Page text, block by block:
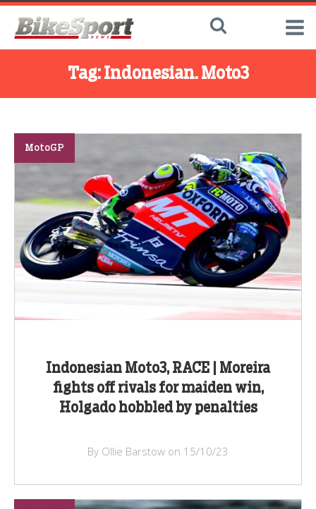
Tag: Indonesian. Moto3
Indonesian Moto3, RACE | Moreira
fights off rivals for maiden win,
Holgado hobbled by penalties
MotoGP
By Ollie Barstow on 15/10/23